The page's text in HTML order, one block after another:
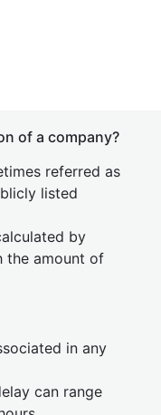
of a company?
referred as
listed
by
the amount of
in any
can range